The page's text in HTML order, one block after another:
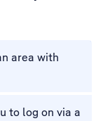
area with
to log on via a